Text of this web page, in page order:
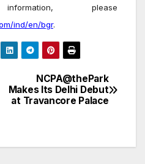
please
ind/en/bgr.
NCPA@thePark
Makes Its Delhi Debut
at Travancore Palace